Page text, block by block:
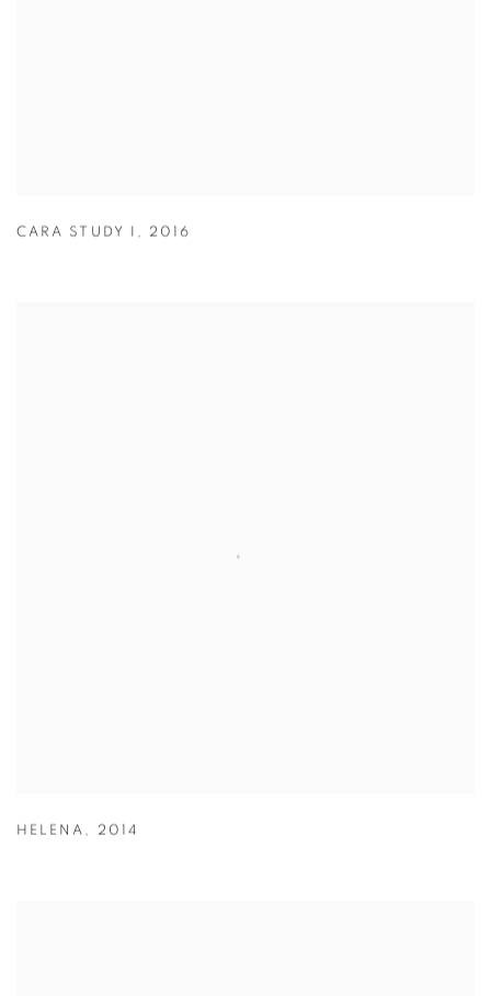
CARA STUDY I , 2016
HELENA , 2014